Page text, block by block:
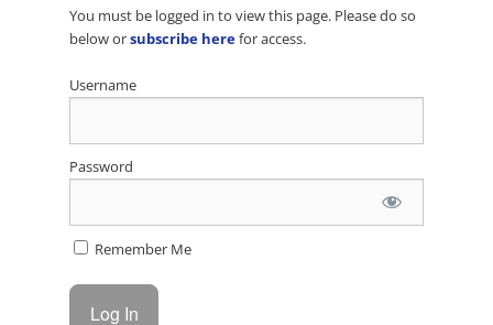
You must be logged in to view this page. Please do so
below orsubscribe herefor access.
Username
Password
Remember Me